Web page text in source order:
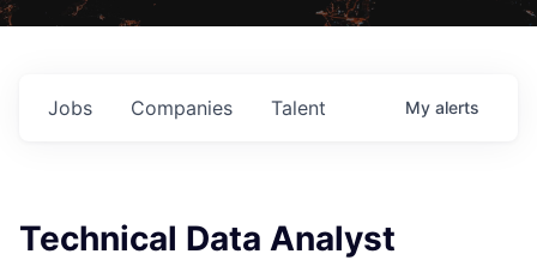
Jobs Companies Talent My alerts
Technical Data Analyst